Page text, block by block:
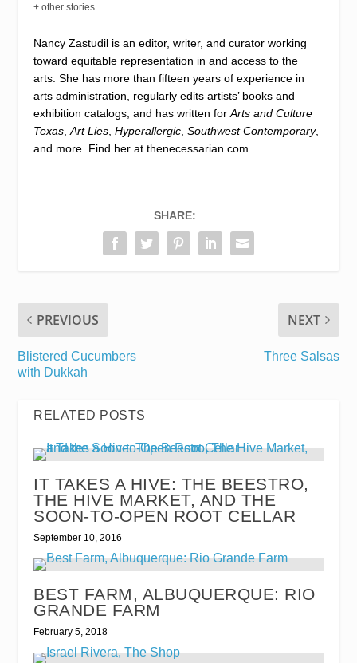
+ other stories
Nancy Zastudil is an editor, writer, and curator working
toward equitable representation in and access to the
arts. She has more than fifteen years of experience in
arts administration, regularly edits artists’ books and
exhibition catalogs, and has written forArts and Culture
Texas ,Art Lies ,Hyperallergic ,Southwest Contemporary,
and more. Find her atthenecessarian.com
SHARE:
PREVIOUS
Blistered Cucumbers
with Dukkah
NEXT
Three Salsas
RELATED POSTS
IT TAKES A HIVE: THE BEESTRO,
THE HIVE MARKET, AND THE
SOON-TO-OPEN ROOT CELLAR
September 10, 2016
BEST FARM, ALBUQUERQUE: RIO
GRANDE FARM
February 5, 2018